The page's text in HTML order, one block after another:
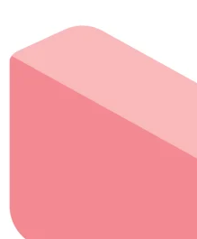
Occasions
Birthday
Sympathy and Funeral